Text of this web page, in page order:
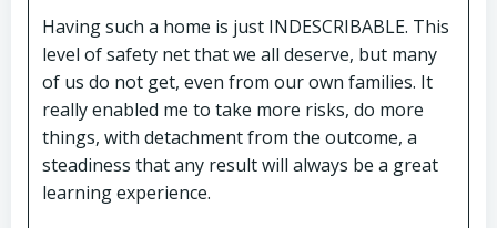
Having such a home is just INDESCRIBABLE. This
level of safety net that we all deserve, but many
of us do not get, even from our own families. It
really enabled me to take more risks, do more
things, with detachment from the outcome, a
steadiness that any result will always be a great
learning experience.